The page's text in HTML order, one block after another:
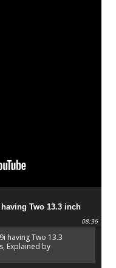
Two 13.3 inch
by Lenovo official
08:36
having Two 13.3
Explained by